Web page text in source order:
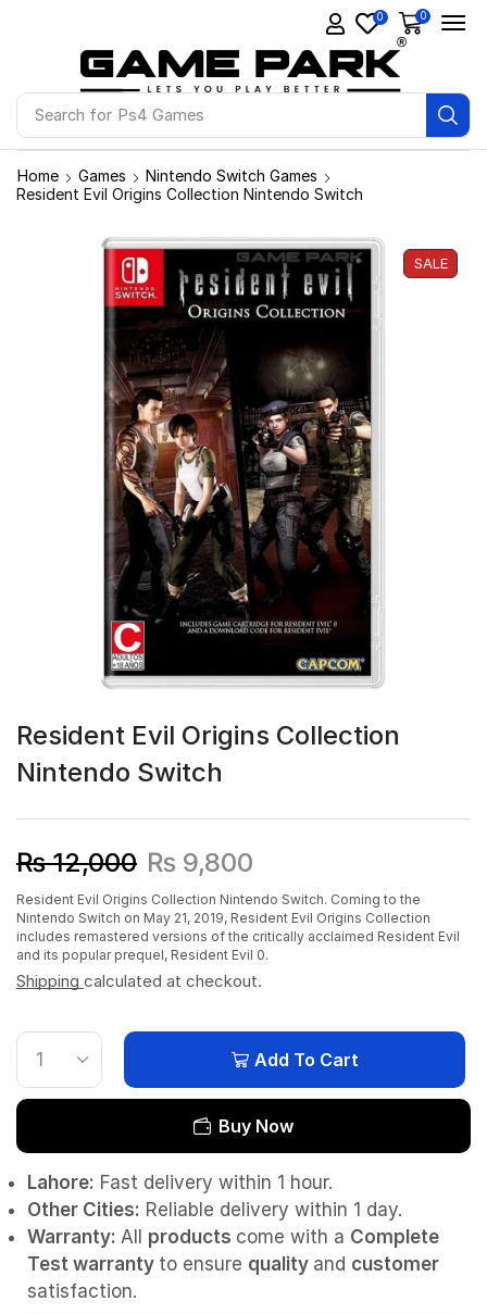
Search for Ps4 Games
0 0
Home Games
Nintendo Switch Games
Resident Evil Origins Collection Nintendo Switch
SALE
Resident Evil Origins Collection
Nintendo Switch
₨12,000 ₨ 9,800
Resident Evil Origins Collection Nintendo Switch. Coming to the
Nintendo Switch on May 21, 2019, Resident Evil Origins Collection
includes remastered versions of the critically acclaimed Resident Evil
and its popular prequel, Resident Evil 0.
Shipping calculated at checkout.
Add To Cart
Buy Now
Lahore: Fast delivery within 1 hour.
Other Cities: Reliable delivery within 1 day.
Warranty: All products come with a Complete
Test warranty to ensure quality and customer
satisfaction.